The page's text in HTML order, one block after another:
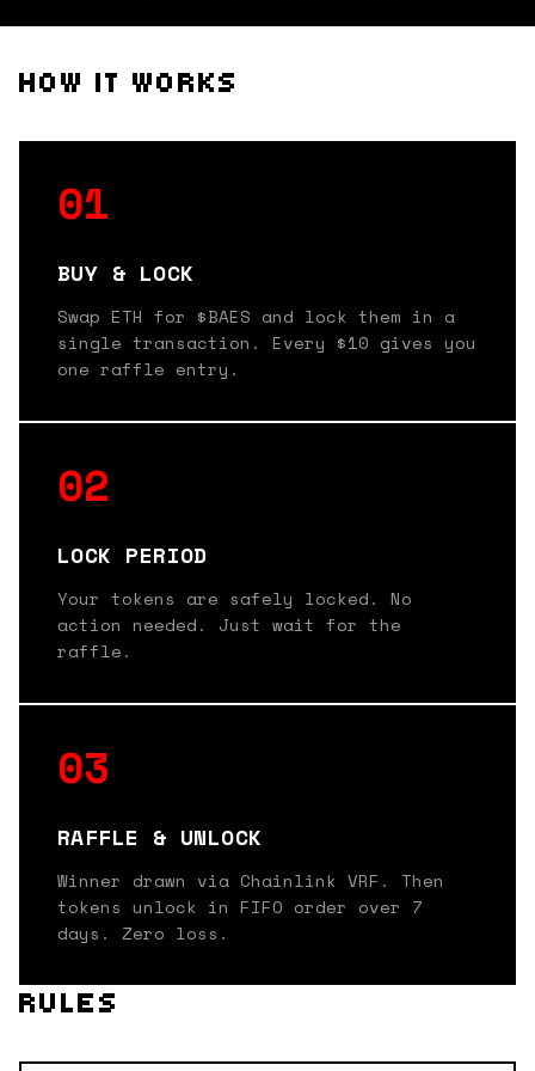
HOW IT WORKS
01
BUY & LOCK
Swap ETH for $BAES and lock them in a
single transaction. Every $10 gives you
one raffle entry.
02
LOCK PERIOD
Your tokens are safely locked. No
action needed. Just wait for the
raffle.
03
RAFFLE & UNLOCK
Winner drawn via Chainlink VRF. Then
tokens unlock in FIFO order over 7
days. Zero loss.
RULES